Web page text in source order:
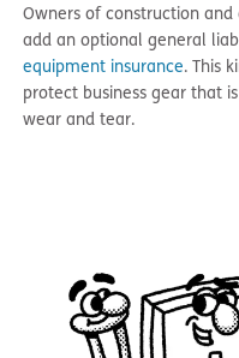
Owners of construction
add an optional general
equipment insurance. This
protect business gear that
wear and tear.